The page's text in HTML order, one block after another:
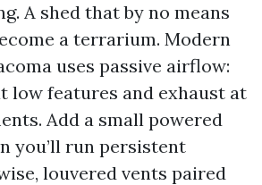
A shed that by no means
a terrarium. Modern
uses passive airflow:
low features and exhaust at
Add a small powered
you’ll run persistent
louvered vents paired